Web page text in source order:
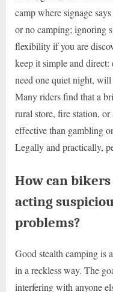
camp where signage
or no camping; ignoring
flexibility if you are
keep it simple and
need one quiet night,
Many riders find that a
rural store, fire station,
effective than gambling
Legally and practically,
How can
acting
problems?
Good stealth camping is
in a reckless way. The
interfering with anyone